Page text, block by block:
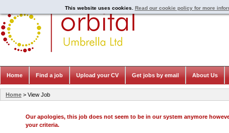
Our apologies, this job does not seem to be in our system anymore
your criteria.
This website uses cookies. Read our cookie policy for more
Home > View Job
Home Find a job Upload your CV Get jobs by email About Us